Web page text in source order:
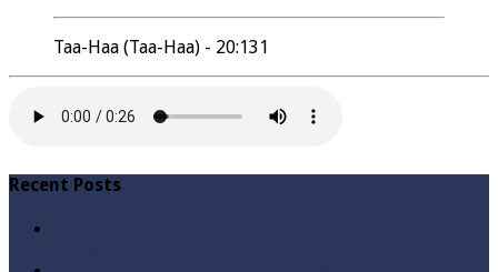
Taa-Haa (Taa-Haa) - 20:131
Recent Posts